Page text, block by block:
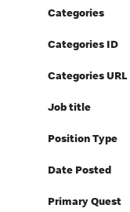
Categories
Categories ID
Categories URL
Job title
Position Type
Date Posted
Primary Quest